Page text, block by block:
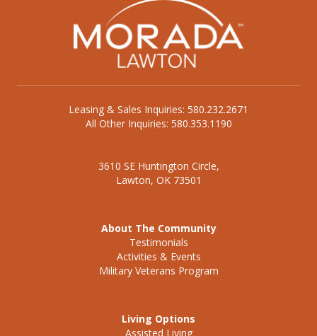
Leasing & Sales Inquiries: 580.232.2671
All Other Inquiries: 580.353.1190
3610 SE Huntington Circle,
Lawton, OK 73501
About The Community
Testimonials
Activities & Events
Military Veterans Program
Living Options
Assisted Living